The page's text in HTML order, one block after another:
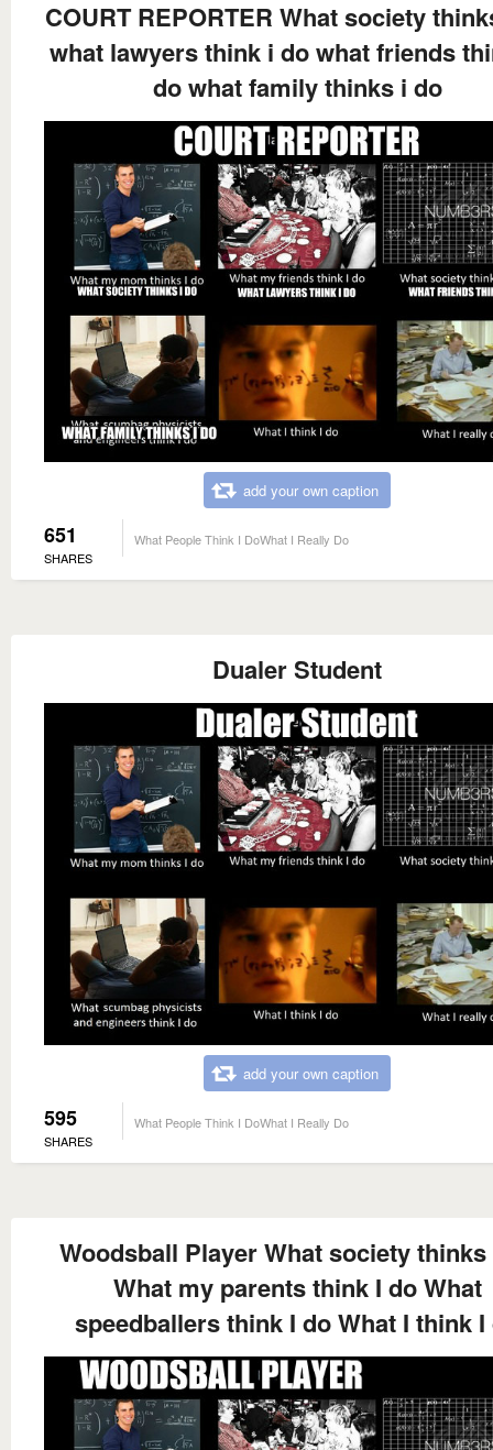
COURT REPORTER What society
what lawyers think i do what friends
do what family thinks i do
add your own caption
651
SHARES
What People Think I DoWhat I Really Do
Dualer Student
add your own caption
595
SHARES
What People Think I DoWhat I Really Do
Woodsball Player What society thinks
What my parents think I do What
speedballers think I do What I think I